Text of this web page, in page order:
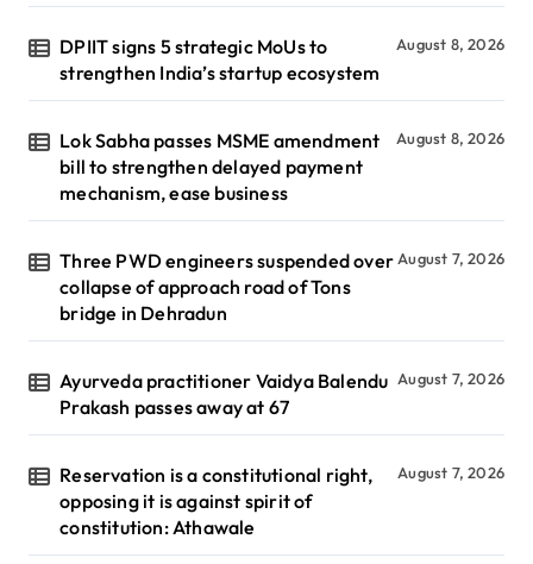
DPIIT signs 5 strategic MoUs to
strengthen India’s startup ecosystem
August 8, 2026
Lok Sabha passes MSME amendment
bill to strengthen delayed payment
mechanism, ease business
August 8, 2026
Three PWD engineers suspended over
collapse of approach road of Tons
bridge in Dehradun
August 7, 2026
Ayurveda practitioner Vaidya Balendu
Prakash passes away at 67
August 7, 2026
Reservation is a constitutional right,
opposing it is against spirit of
constitution: Athawale
August 7, 2026